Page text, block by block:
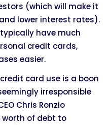
(which will make it
lower interest rates).
have much
credit cards,
easier.
card use is a boon
irresponsible
Chris Ronzio
worth of debt to